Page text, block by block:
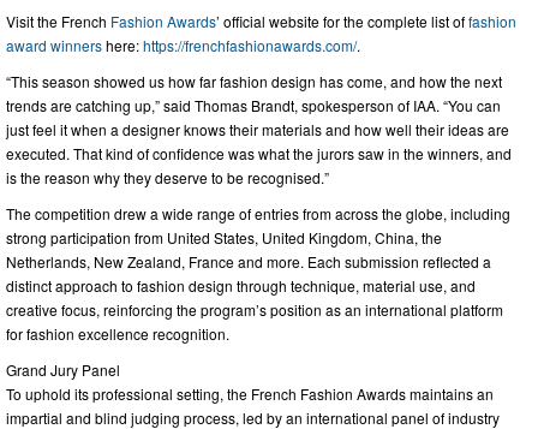
Visit the French Fashion Awards’ official website for the complete list offashion
award winnershere:https://frenchfashionawards.com/.
“This season showed us how far fashion design has come, and how the next
trends are catching up,” said Thomas Brandt, spokesperson of IAA. “You can
just feel it when a designer knows their materials and how well their ideas are
executed. That kind of confidence was what the jurors saw in the winners, and
is the reason why they deserve to be recognised.”
The competition drew a wide range of entries from across the globe, including
strong participation from United States, United Kingdom, China, the
Netherlands, New Zealand, France and more. Each submission reflected a
distinct approach to fashion design through technique, material use, and
creative focus, reinforcing the program’s position as an international platform
for fashion excellence recognition.
Grand Jury Panel
To uphold its professional setting, the French Fashion Awards maintains an
impartial and blind judging process, led by an international panel of industry